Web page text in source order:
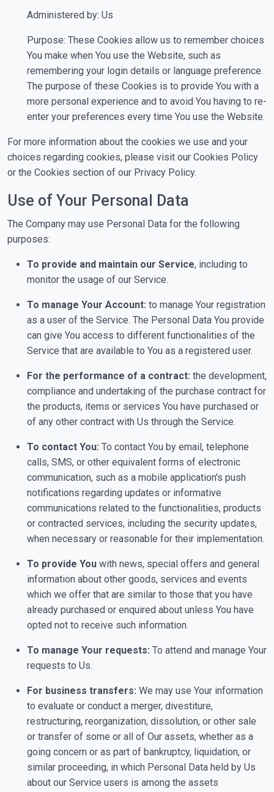
Administered by: Us
Purpose: These Cookies allow us to remember choices
You make when You use the Website, such as
remembering your login details or language preference.
The purpose of these Cookies is to provide You with a
more personal experience and to avoid You having to re-
enter your preferences every time You use the Website.
For more information about the cookies we use and your
choices regarding cookies, please visit our Cookies Policy
or the Cookies section of our Privacy Policy.
Use of Your Personal Data
The Company may use Personal Data for the following
purposes:
To provide and maintain our Service, including to
monitor the usage of our Service.
To manage Your Account: to manage Your registration
as a user of the Service. The Personal Data You provide
can give You access to different functionalities of the
Service that are available to You as a registered user.
For the performance of a contract: the development,
compliance and undertaking of the purchase contract for
the products, items or services You have purchased or
of any other contract with Us through the Service.
To contact You: To contact You by email, telephone
calls, SMS, or other equivalent forms of electronic
communication, such as a mobile application's push
notifications regarding updates or informative
communications related to the functionalities, products
or contracted services, including the security updates,
when necessary or reasonable for their implementation.
To provide You with news, special offers and general
information about other goods, services and events
which we offer that are similar to those that you have
already purchased or enquired about unless You have
opted not to receive such information.
To manage Your requests: To attend and manage Your
requests to Us.
For business transfers: We may use Your information
to evaluate or conduct a merger, divestiture,
restructuring, reorganization, dissolution, or other sale
or transfer of some or all of Our assets, whether as a
going concern or as part of bankruptcy, liquidation, or
similar proceeding, in which Personal Data held by Us
about our Service users is among the assets